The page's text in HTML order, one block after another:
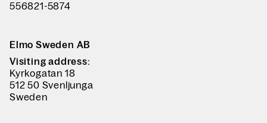
556821-5874
Elmo Sweden AB
Visiting address:
Kyrkogatan 18
512 50 Svenljunga
Sweden